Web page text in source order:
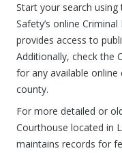
Start your search
Safety’s online
provides access to
Additionally, check the
for any available
county.
For more detailed or
Courthouse located in
maintains records for